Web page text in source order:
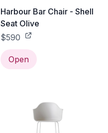
Harbour Bar Chair - Shell
Seat Olive
$590
Open